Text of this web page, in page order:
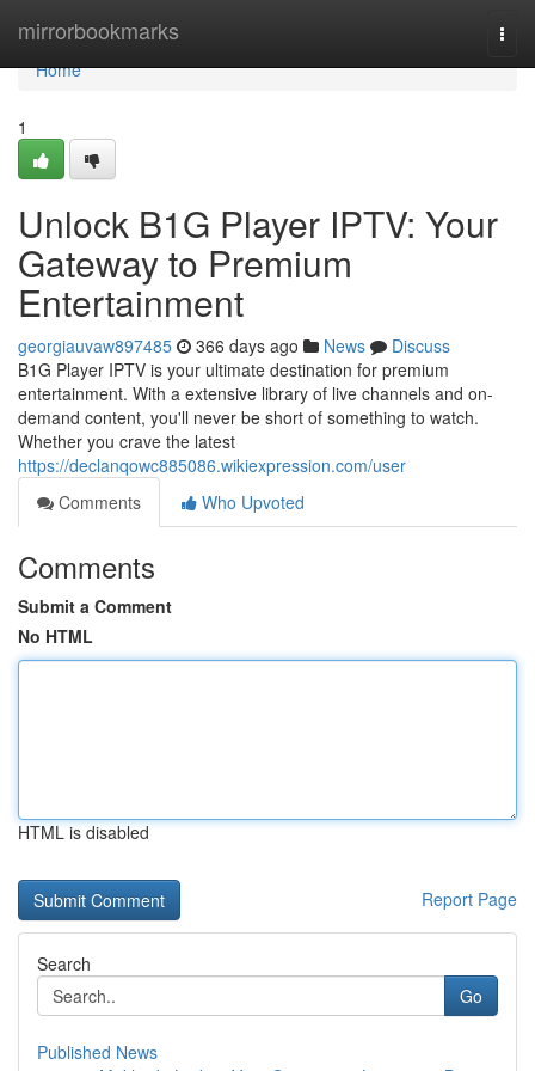
mirrorbookmarks
Home
Home
1
Unlock B1G Player IPTV: Your
Gateway to Premium
Entertainment
georgiauvaw897485 366 days ago News
Discuss
B1G Player IPTV is your ultimate destination for premium
entertainment. With a extensive library of live channels and on-
demand content, you'll never be short of something to watch.
Whether you crave the latest
https://declanqowc885086.wikiexpression.com/user
Comments
Who Upvoted
Comments
Submit a Comment
No HTML
HTML is disabled
Report Page
Search
Go
Published News